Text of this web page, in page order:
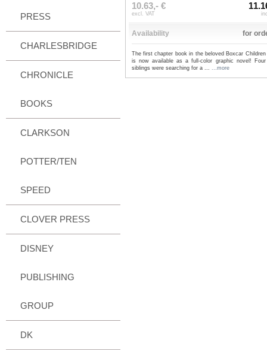
PRESS
CHARLESBRIDGE
CHRONICLE
BOOKS
CLARKSON
POTTER/TEN
SPEED
CLOVER PRESS
DISNEY
PUBLISHING
GROUP
DK
10.63,- €
excl. VAT
Availability for
The first chapter book in the beloved Boxcar Children
is now available as a full-color graphic novel! Four
siblings were searching for a ... ...more